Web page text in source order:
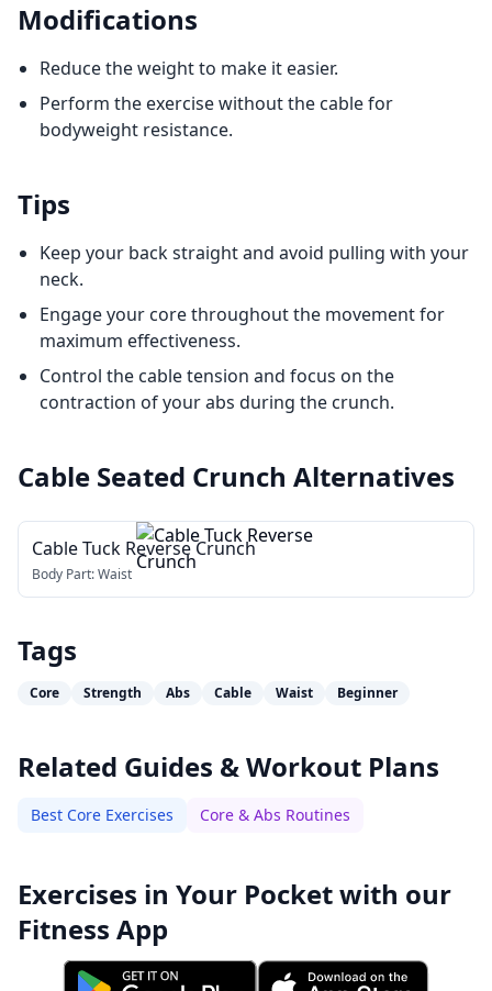
Modifications
Reduce the weight to make it easier.
Perform the exercise without the cable for
bodyweight resistance.
Tips
Keep your back straight and avoid pulling with your
neck.
Engage your core throughout the movement for
maximum effectiveness.
Control the cable tension and focus on the
contraction of your abs during the crunch.
Cable Seated Crunch Alternatives
Cable Tuck Reverse Crunch
Body Part:Waist
Tags
Core Strength Abs Cable Waist Beginner
Related Guides & Workout Plans
Best Core Exercises Core & Abs Routines
Exercises in Your Pocket with our
Fitness App